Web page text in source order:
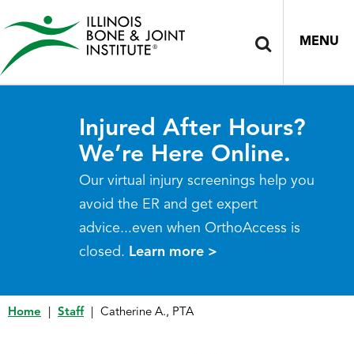
MENU
Injured After Hours?
We’re Here Online.
Our virtual injury screenings help you
avoid the ER and get expert
advice...even when OrthoAccess is
closed. Learn more >
Home Staff Catherine A., PTA